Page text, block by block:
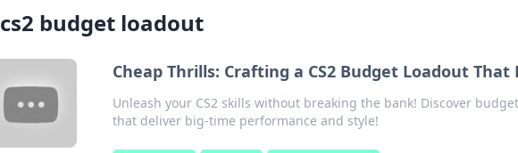
cs2 budget loadout
Cheap Thrills: Crafting a CS2 Budget Loadout That
Unleash your CS2 skills without breaking the bank! Discover
that deliver big-time performance and style!